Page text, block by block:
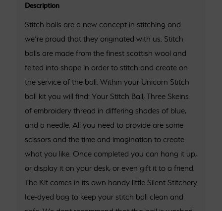
Description
Stitch balls are a new concept in stitching and
we’re proud that they originated with us. Stitch
balls are made from the finest scottish wool and
felted into shape in order to stitch and create on
the service of the ball. Within your Unicorn Stitch
ball kit you will find: Your Stitch Ball, Three Skeins
of embroidery thread in differing shades of blue,
and a needle. All you need to provide are some
scissors and the time and imagination to create
what you like. Once completed you can hang it up,
or display it on your desk, or even gift it to a friend.
The Kit comes in its own handy little Silent Stitchery
Ice-dyed bag to keep your stitch ball clean and